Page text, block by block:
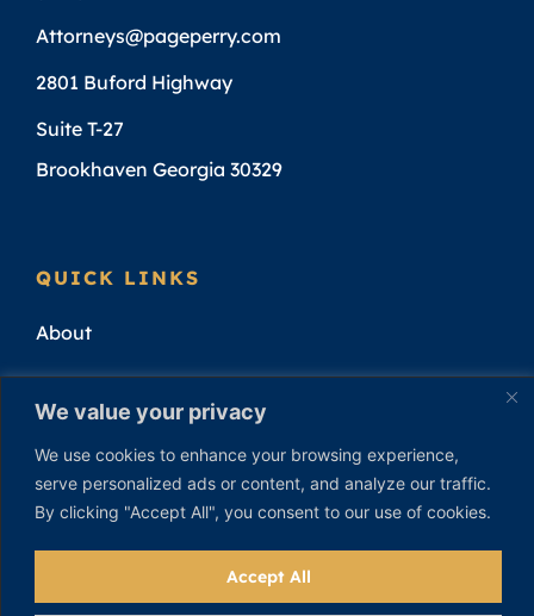
We value your privacy
We use cookies to enhance your browsing experience,
serve personalized ads or content, and analyze our traffic.
By clicking "Accept All", you consent to our use of cookies.
Accept All
Attorneys@pageperry.com
2801 Buford Highway
Suite T-27
Brookhaven Georgia 30329
QUICK LINKS
About
Attorneys
Attorney Results